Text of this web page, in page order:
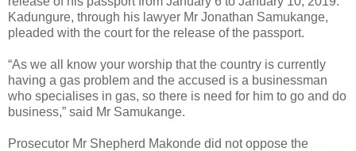
Kadungure, through his lawyer Mr Jonathan Samukange,
pleaded with the court for the release of the passport.
“As we all know your worship that the country is currently
having a gas problem and the accused is a businessman
who specialises in gas, so there is need for him to go and do
business,” said Mr Samukange.
Prosecutor Mr Shepherd Makonde did not oppose the